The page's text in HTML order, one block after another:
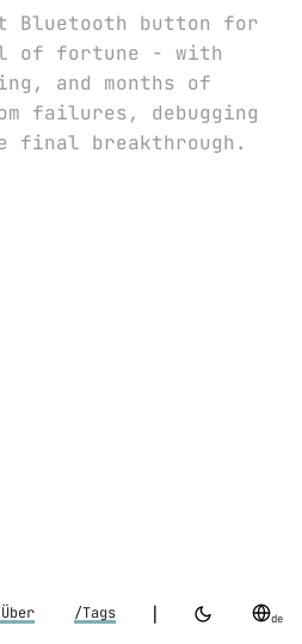
/Tags de
Bluetooth button for
of fortune - with
and months of
failures, debugging
final breakthrough.